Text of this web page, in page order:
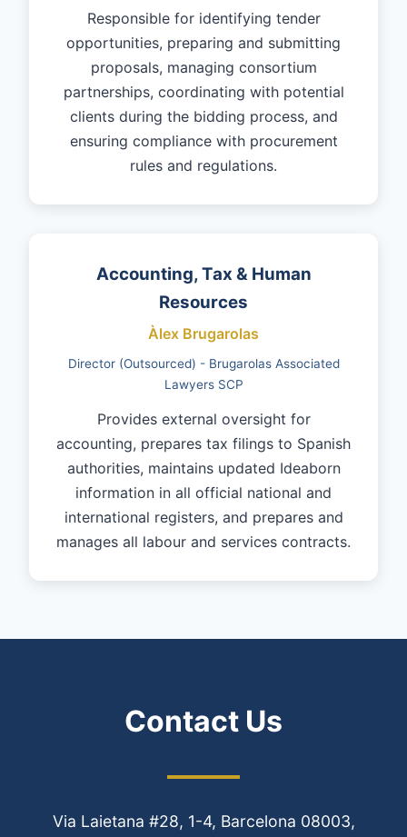
Responsible for identifying tender
opportunities, preparing and submitting
proposals, managing consortium
partnerships, coordinating with potential
clients during the bidding process, and
ensuring compliance with procurement
rules and regulations.
Accounting, Tax & Human
Resources
Àlex Brugarolas
Director (Outsourced) - Brugarolas Associated
Lawyers SCP
Provides external oversight for
accounting, prepares tax filings to Spanish
authorities, maintains updated Ideaborn
information in all official national and
international registers, and prepares and
manages all labour and services contracts.
Contact Us
Via Laietana #28, 1-4, Barcelona 08003,